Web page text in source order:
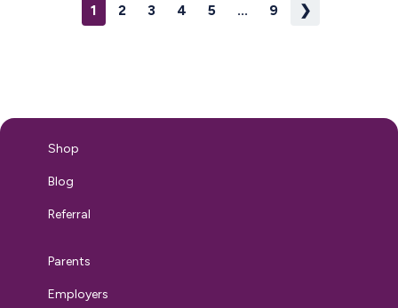
1 2 3 4 5 ... 9 ❯